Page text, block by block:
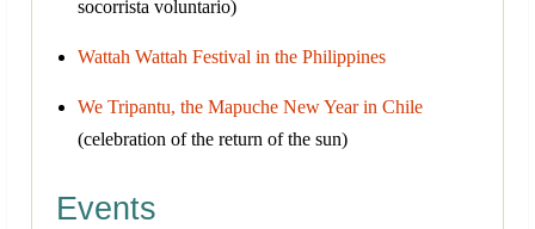
socorrista voluntario)
Wattah Wattah Festival in the Philippines
We Tripantu, the Mapuche New Year in Chile
(celebration of the return of the sun)
Events